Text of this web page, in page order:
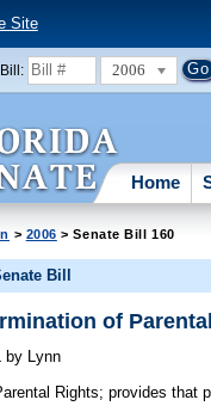
Site
2006
Home
> 2006 > Senate Bill 160
Bill
of
by Lynn
Rights; provides that